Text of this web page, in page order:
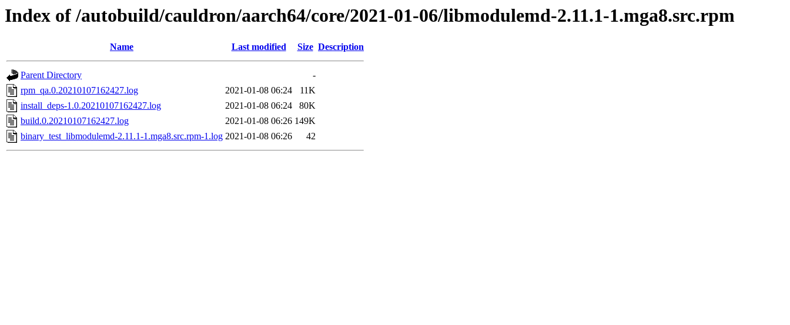
Index of /autobuild/cauldron/aarch64/core/2021-01-06/libmodulemd-2.11.1-1.mga8.src.rpm
Name Last modified Size Description
Parent Directory
-
rpm_qa.0.20210107162427.log
2021-01-08 06:24
11K
install_deps-1.0.20210107162427.log
2021-01-08 06:24
80K
build.0.20210107162427.log
2021-01-08 06:26 149K
binary_test_libmodulemd-2.11.1-1.mga8.src.rpm-1.log 2021-01-08 06:26 42